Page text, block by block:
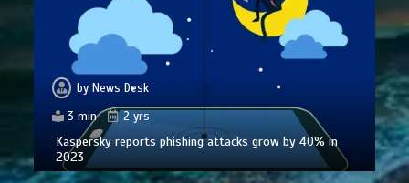
byNews Desk
3 min
2 yrs
Kaspersky reports phishing attacks grow by 40% in
2023